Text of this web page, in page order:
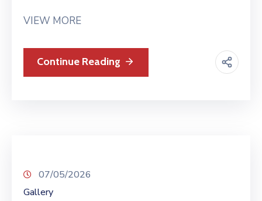
VIEW MORE
Continue Reading
07/05/2026
Gallery